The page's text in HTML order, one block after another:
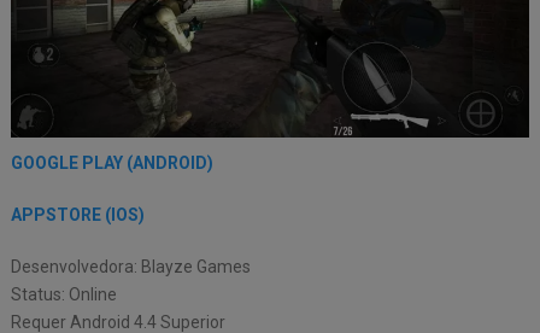
GOOGLE PLAY (ANDROID)
APPSTORE (IOS)
Desenvolvedora: Blayze Games
Status: Online
Requer Android 4.4 Superior